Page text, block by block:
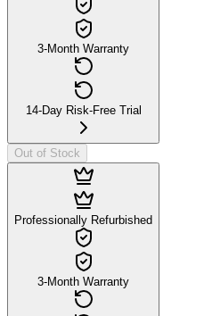
3-Month Warranty
14-Day Risk-Free Trial
Out of Stock
Professionally Refurbished
3-Month Warranty